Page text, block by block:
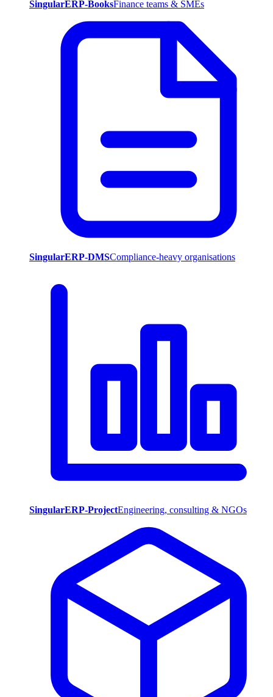
SingularERP-BooksFinance teams & SMEs
SingularERP-DMSCompliance-heavy organisations
SingularERP-ProjectEngineering, consulting & NGOs